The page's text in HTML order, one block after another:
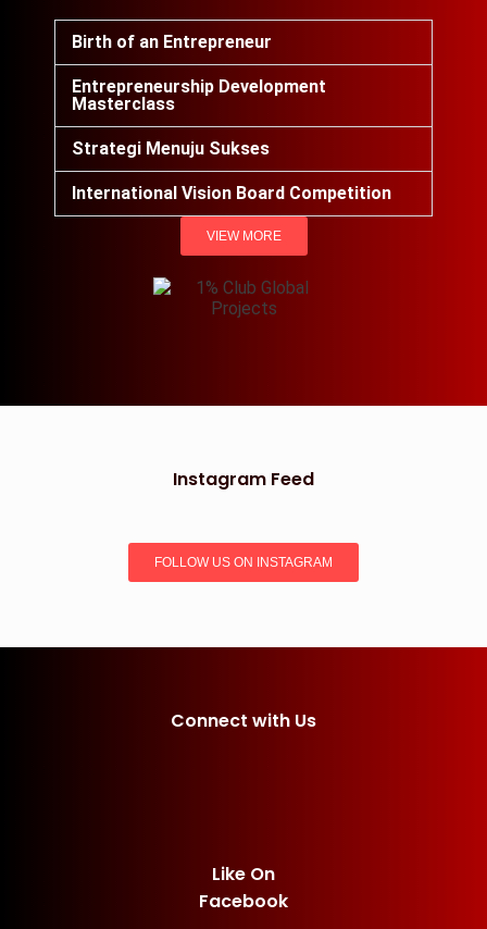
Birth of an Entrepreneur
Entrepreneurship Development
Masterclass
Strategi Menuju Sukses
International Vision Board Competition
VIEW MORE
Instagram Feed
FOLLOW US ON INSTAGRAM
Connect with Us
Like On
Facebook